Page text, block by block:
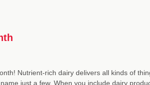
Nutrient-rich dairy delivers all kinds of
just a few. When you include dairy